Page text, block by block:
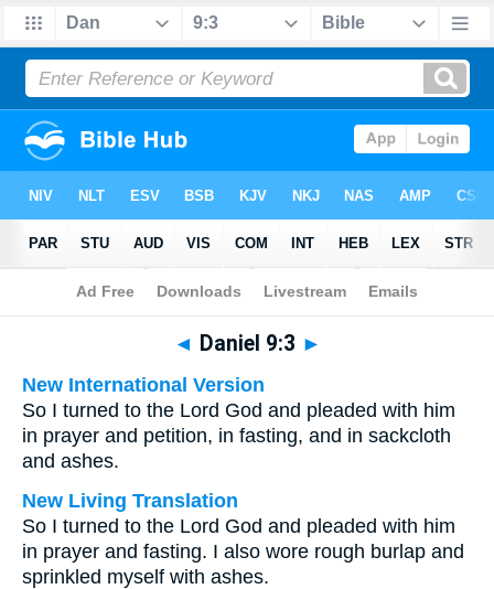
Bible> Multilingual > Daniel 9:3
◄ Daniel 9:3 ►
New International Version
So I turned to the Lord God and pleaded with him
in prayer and petition, in fasting, and in sackcloth
and ashes.
New Living Translation
So I turned to the Lord God and pleaded with him
in prayer and fasting. I also wore rough burlap and
sprinkled myself with ashes.